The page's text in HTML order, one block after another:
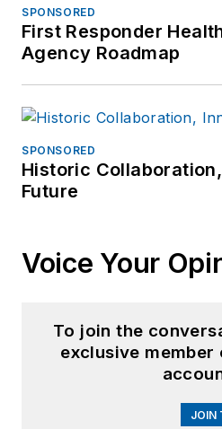
SPONSORED
First Responder
Agency Roadmap
SPONSORED
Historic
Future
Voice Your
To join the
exclusive
JOIN